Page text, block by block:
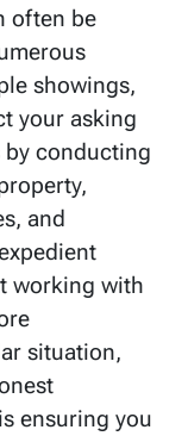
often be
showings,
your asking
by conducting
and
working with
situation,
ensuring you